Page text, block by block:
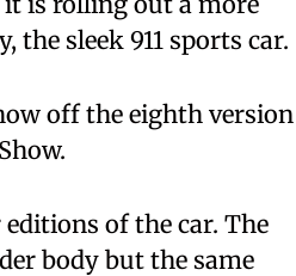
sleek 911 sports car.
off the eighth version
of the car. The
body but the same